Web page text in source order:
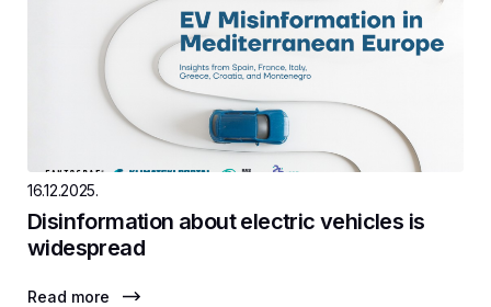
16.12.2025.
Disinformation about electric vehicles is
widespread
Read more